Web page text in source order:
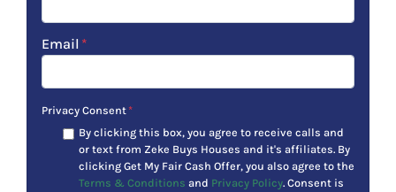
Email *
Privacy Consent *
By clicking this box, you agree to receive calls and
or text from Zeke Buys Houses and it's affiliates. By
clicking Get My Fair Cash Offer, you also agree to the
Terms & Conditions and Privacy Policy. Consent is